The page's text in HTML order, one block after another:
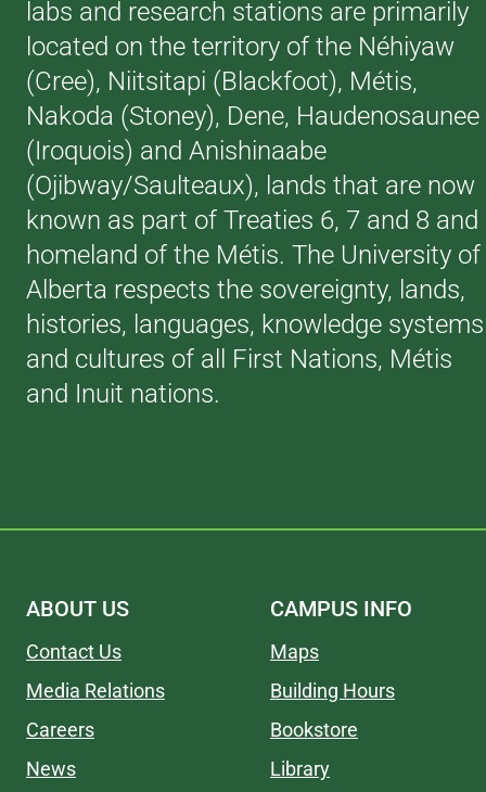
labs and research stations are primarily
located on the territory of the Néhiyaw
(Cree), Niitsitapi (Blackfoot), Métis,
Nakoda (Stoney), Dene, Haudenosaunee
(Iroquois) and Anishinaabe
(Ojibway/Saulteaux), lands that are now
known as part of Treaties 6, 7 and 8 and
homeland of the Métis. The University of
Alberta respects the sovereignty, lands,
histories, languages, knowledge systems
and cultures of all First Nations, Métis
and Inuit nations.
ABOUT US
Contact Us
Media Relations
Careers
News
CAMPUS INFO
Maps
Building Hours
Bookstore
Library